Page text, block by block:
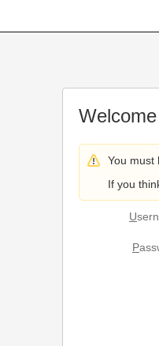
You must
If you
U
P